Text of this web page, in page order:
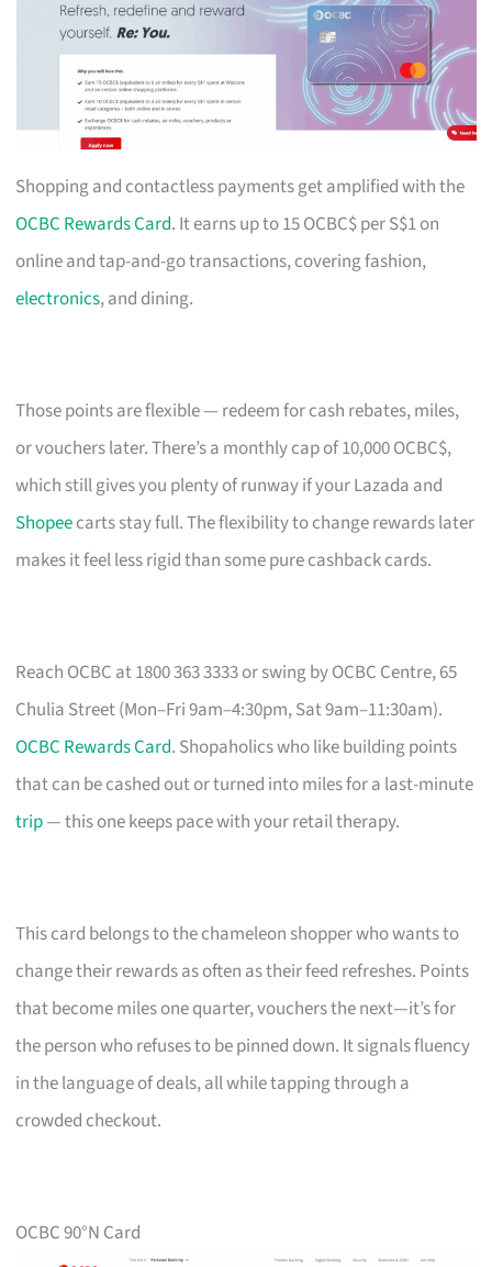
Shopping and contactless payments get amplified with the
OCBC Rewards Card. It earns up to 15 OCBC$ per S$1 on
online and tap-and-go transactions, covering fashion,
electronics, and dining.
Those points are flexible — redeem for cash rebates, miles,
or vouchers later. There’s a monthly cap of 10,000 OCBC$,
which still gives you plenty of runway if your Lazada and
Shopeecarts stay full. The flexibility to change rewards later
makes it feel less rigid than some pure cashback cards.
Reach OCBC at 1800 363 3333 or swing by OCBC Centre, 65
Chulia Street (Mon–Fri 9am–4:30pm, Sat 9am–11:30am).
OCBC Rewards Card. Shopaholics who like building points
that can be cashed out or turned into miles for a last-minute
trip— this one keeps pace with your retail therapy.
This card belongs to the chameleon shopper who wants to
change their rewards as often as their feed refreshes. Points
that become miles one quarter, vouchers the next—it’s for
the person who refuses to be pinned down. It signals fluency
in the language of deals, all while tapping through a
crowded checkout.
OCBC 90°N Card